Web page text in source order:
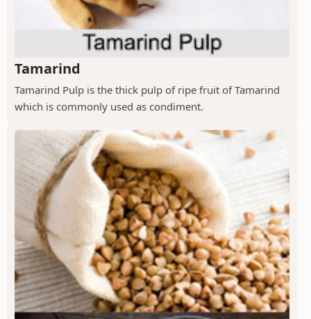
Tamarind
Tamarind Pulp is the thick pulp of ripe fruit of Tamarind
which is commonly used as condiment.